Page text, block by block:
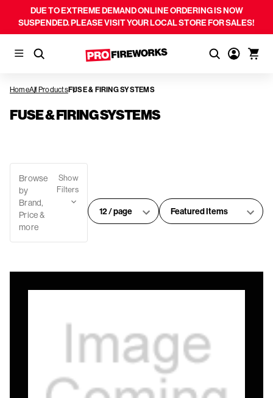
DUE TO EXTREME DEMAND ONLINE ORDERING IS NOW
SUSPENDED. PLEASE VISIT YOUR LOCAL STORE FOR SALES!
HomeAll ProductsFUSE & FIRING SYSTEMS
FUSE & FIRING SYSTEMS
Browse
by
Brand,
Price &
more
Show
Filters
#
of
Sort
By: